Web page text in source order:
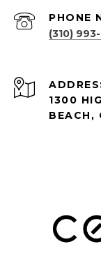
PHONE
(310)
1300
BEACH,